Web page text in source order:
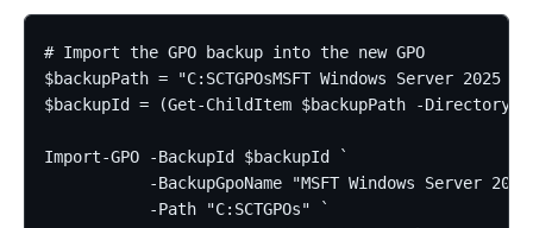
# Import the GPO backup into the new GPO
$backupPath = "C:SCTGPOsMSFT Windows Server 2025 -
$backupId = (Get-ChildItem $backupPath -
Import-GPO -BackupId $backupId `
-BackupGpoName "MSFT Windows Server
           -Path "C:SCTGPOs" `